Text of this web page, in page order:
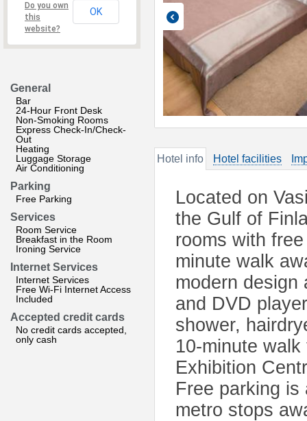
Do you own
this
website?
OK
General
Bar
24-Hour Front Desk
Non-Smoking Rooms
Express Check-In/Check-
Out
Heating
Luggage Storage
Air Conditioning
Parking
Free Parking
Services
Room Service
Breakfast in the Room
Ironing Service
Internet Services
Internet Services
Free Wi-Fi Internet Access
Included
Accepted credit cards
No credit cards accepted,
only cash
Hotel info Hotel facilities
Located on
the Gulf of
rooms with
minute walk
modern design
and DVD
shower,
10-minute
Exhibition
Free parking
metro stops